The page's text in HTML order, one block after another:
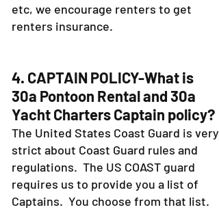
etc, we encourage renters to get
renters insurance.
4. CAPTAIN POLICY-What is
30a Pontoon Rental and 30a
Yacht Charters Captain policy?
The United States Coast Guard is very
strict about Coast Guard rules and
regulations. The US COAST guard
requires us to provide you a list of
Captains. You choose from that list.